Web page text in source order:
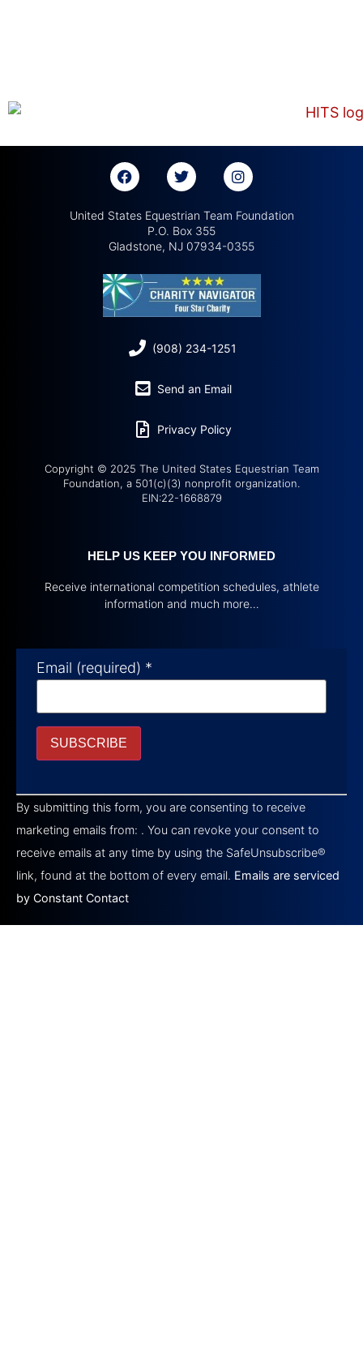
United States Equestrian Team Foundation
P.O. Box 355
Gladstone, NJ 07934-0355
(908) 234-1251
Send an Email
Privacy Policy
Copyright © 2025 The United States Equestrian Team
Foundation, a 501(c)(3) nonprofit organization.
EIN:22-1668879
HELP US KEEP YOU INFORMED
Receive international competition schedules, athlete
information and much more…
Email (required) *
Contact
Use.
Please
leave
this field
blank.
By submitting this form, you are consenting to receive
marketing emails from: . You can revoke your consent to
receive emails at any time by using the SafeUnsubscribe®
link, found at the bottom of every email. Emails are serviced
by Constant Contact